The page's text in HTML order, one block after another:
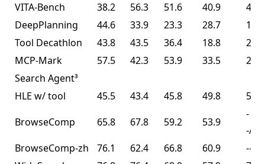
VITA-Bench
38.2 56.3 51.6 40.9
41.9
DeepPlanning
44.6 33.9 23.3 28.7
14.5
Tool Decathlon
43.8 43.5 36.4 18.8
27.8
MCP-Mark
57.5 42.3 53.9 33.5
29.5
Search Agent³
HLE w/ tool
45.5 43.4 45.8 49.8
50.2
BrowseComp
65.8 67.8 59.2 53.9
-
-/
BrowseComp-zh
76.1 62.4 66.8 60.9
--